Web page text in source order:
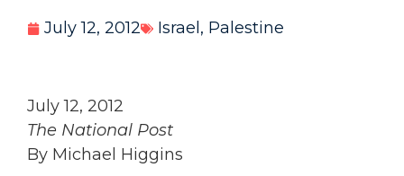
July 12, 2012 Israel , Palestine
July 12, 2012
The National Post
By Michael Higgins